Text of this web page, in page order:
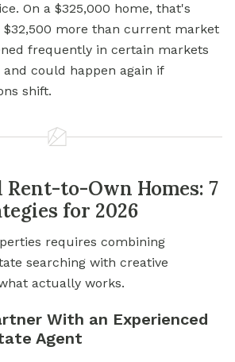
On a $325,000 home, that's
$32,500 more than current market
frequently in certain markets
could happen again if
shift.
Rent-to-Own Homes: 7
for 2026
requires combining
searching with creative
actually works.
With an Experienced
Agent